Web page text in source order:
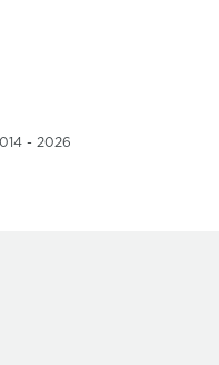
- 2026